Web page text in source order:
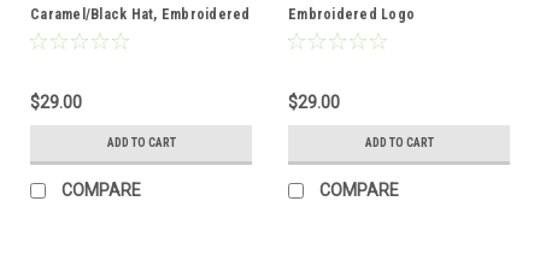
Caramel/Black Hat, Embroidered
Logo
$29.00
ADD TO CART
COMPARE
Embroidered Logo
$29.00
ADD TO CART
COMPARE